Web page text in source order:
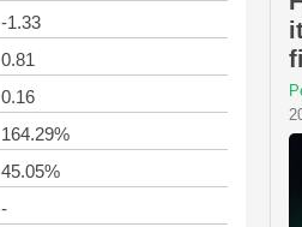
-1.33
0.81
0.16
164.29%
45.05%
-